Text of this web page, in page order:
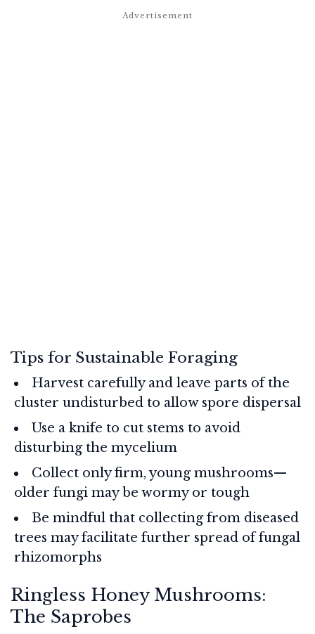
Tips for Sustainable Foraging
Harvest carefully and leave parts of the
cluster undisturbed to allow spore dispersal
Use a knife to cut stems to avoid
disturbing the mycelium
Collect only firm, young mushrooms—
older fungi may be wormy or tough
Be mindful that collecting from diseased
trees may facilitate further spread of fungal
rhizomorphs
Ringless Honey Mushrooms:
The Saprobes